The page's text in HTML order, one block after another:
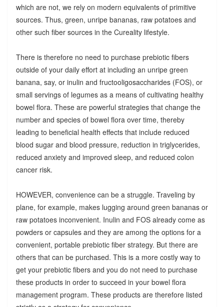
which are not, we rely on modern equivalents of primitive
sources. Thus, green, unripe bananas, raw potatoes and
other such fiber sources in the Cureality lifestyle.
There is therefore no need to purchase prebiotic fibers
outside of your daily effort at including an unripe green
banana, say, or inulin and fructooligosaccharides (FOS), or
small servings of legumes as a means of cultivating healthy
bowel flora. These are powerful strategies that change the
number and species of bowel flora over time, thereby
leading to beneficial health effects that include reduced
blood sugar and blood pressure, reduction in triglycerides,
reduced anxiety and improved sleep, and reduced colon
cancer risk.
HOWEVER, convenience can be a struggle. Traveling by
plane, for example, makes lugging around green bananas or
raw potatoes inconvenient. Inulin and FOS already come as
powders or capsules and they are among the options for a
convenient, portable prebiotic fiber strategy. But there are
others that can be purchased. This is a more costly way to
get your prebiotic fibers and you do not need to purchase
these products in order to succeed in your bowel flora
management program. These products are therefore listed